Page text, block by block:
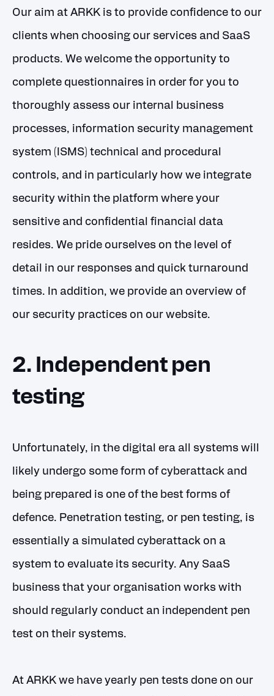
Our aim at ARKK is to provide confidence to our
clients when choosing our services and SaaS
products. We welcome the opportunity to
complete questionnaires in order for you to
thoroughly assess our internal business
processes, information security management
system (ISMS) technical and procedural
controls, and in particularly how we integrate
security within the platform where your
sensitive and confidential financial data
resides. We pride ourselves on the level of
detail in our responses and quick turnaround
times. In addition, we provide an overview of
our security practices on our website.
2. Independent pen
testing
Unfortunately, in the digital era all systems will
likely undergo some form of cyberattack and
being prepared is one of the best forms of
defence. Penetration testing, or pen testing, is
essentially a simulated cyberattack on a
system to evaluate its security. Any SaaS
business that your organisation works with
should regularly conduct an independent pen
test on their systems.
At ARKK we have yearly pen tests done on our